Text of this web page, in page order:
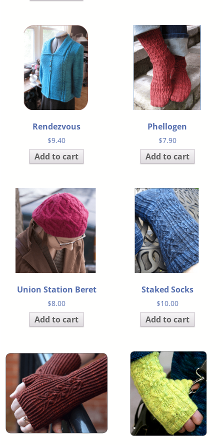
Rendezvous
$9.40
Add to cart
Phellogen
$7.90
Add to cart
Union Station Beret
$8.00
Add to cart
Staked Socks
$10.00
Add to cart